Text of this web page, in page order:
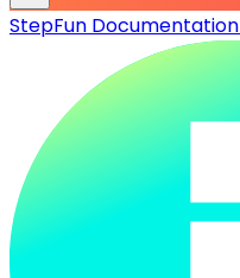
StepFun Documentation